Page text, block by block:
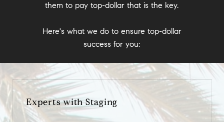
them to pay top-dollar that is the key.
Here's what we do to ensure top-dollar
success for you:
Experts with Staging